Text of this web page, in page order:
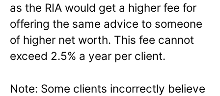
as the RIA would get a higher fee for
offering the same advice to someone
of higher net worth. This fee cannot
exceed 2.5% a year per client.
Note: Some clients incorrectly believe